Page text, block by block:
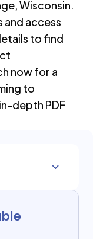
,Wisconsin.
and access
to find
now for a
to
depth PDF